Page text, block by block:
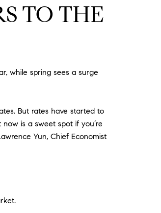
TO THE
while spring sees a surge
But rates have started to
is a sweet spot if you’re
Yun, Chief Economist